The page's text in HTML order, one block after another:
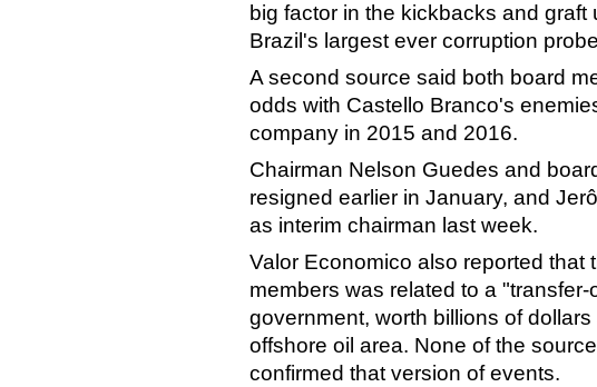
big factor in the kickbacks and
Brazil's largest ever corruption
A second source said both board
odds with Castello Branco's
company in 2015 and 2016.
Chairman Nelson Guedes and
resigned earlier in January, and
as interim chairman last week.
Valor Economico also reported that
members was related to a
government, worth billions of
offshore oil area. None of the
confirmed that version of events.